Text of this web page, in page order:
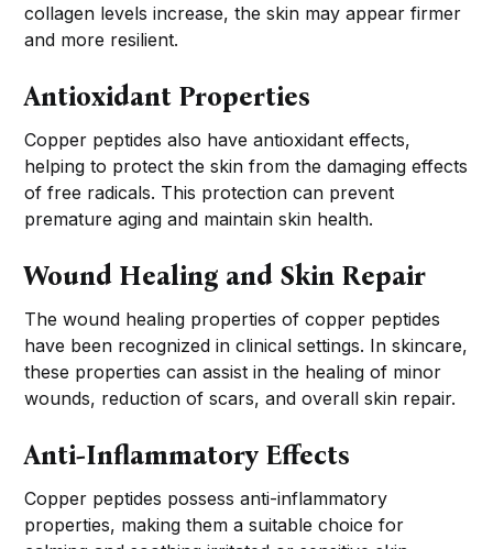
collagen levels increase, the skin may appear firmer
and more resilient.
Antioxidant Properties
Copper peptides also have antioxidant effects,
helping to protect the skin from the damaging effects
of free radicals. This protection can prevent
premature aging and maintain skin health.
Wound Healing and Skin Repair
The wound healing properties of copper peptides
have been recognized in clinical settings. In skincare,
these properties can assist in the healing of minor
wounds, reduction of scars, and overall skin repair.
Anti-Inflammatory Effects
Copper peptides possess anti-inflammatory
properties, making them a suitable choice for